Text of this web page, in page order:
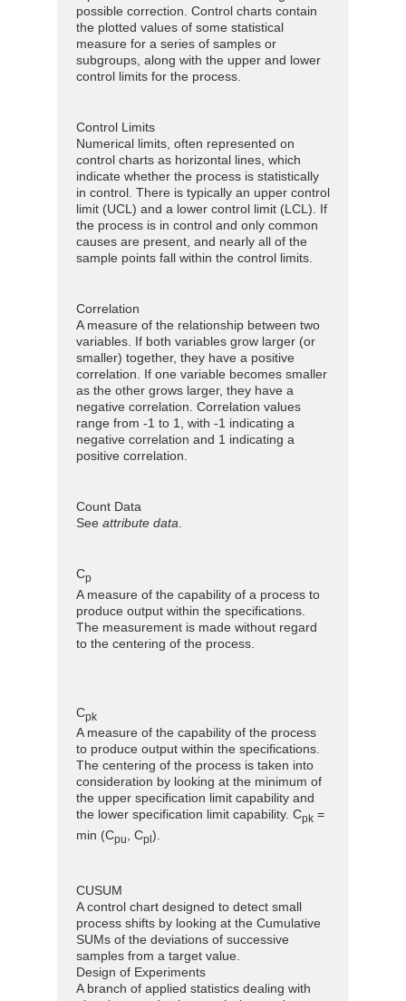
possible correction. Control charts contain
the plotted values of some statistical
measure for a series of samples or
subgroups, along with the upper and lower
control limits for the process.
Control Limits
Numerical limits, often represented on
control charts as horizontal lines, which
indicate whether the process is statistically
in control. There is typically an upper control
limit (UCL) and a lower control limit (LCL). If
the process is in control and only common
causes are present, and nearly all of the
sample points fall within the control limits.
Correlation
A measure of the relationship between two
variables. If both variables grow larger (or
smaller) together, they have a positive
correlation. If one variable becomes smaller
as the other grows larger, they have a
negative correlation. Correlation values
range from -1 to 1, with -1 indicating a
negative correlation and 1 indicating a
positive correlation.
Count Data
See attribute data
Cp
A measure of the capability of a process to
produce output within the specifications.
The measurement is made without regard
to the centering of the process.
Cpk
A measure of the capability of the process
to produce output within the specifications.
The centering of the process is taken into
consideration by looking at the minimum of
the upper specification limit capability and
the lower specification limit capability. Cpk =
min (Cpu , Cpl).
CUSUM
A control chart designed to detect small
process shifts by looking at the Cumulative
SUMs of the deviations of successive
samples from a target value.
Design of Experiments
A branch of applied statistics dealing with